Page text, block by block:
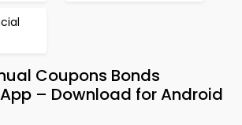
Coupons Bonds
– Download for Android